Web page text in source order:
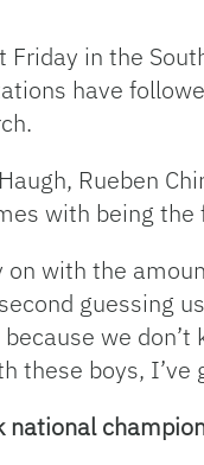
in the
have
Rueben
with being the
with the
guessing
we don’t
these boys, I’ve